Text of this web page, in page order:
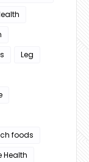
Leg
foods
Health